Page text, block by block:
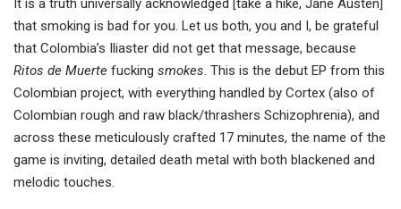
that smoking is bad for you. Let us both, you and I, be grateful
that Colombia’s Iliaster did not get that message, because
Ritos de Muerte fucking smokes . This is the debut EP from this
Colombian project, with everything handled by Cortex (also of
Colombian rough and raw black/thrashers Schizophrenia), and
across these meticulously crafted 17 minutes, the name of the
game is inviting, detailed death metal with both blackened and
melodic touches.